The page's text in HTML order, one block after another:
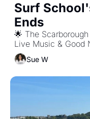
Surf
Ends
🌟 The
Live Music & Good
Sue W